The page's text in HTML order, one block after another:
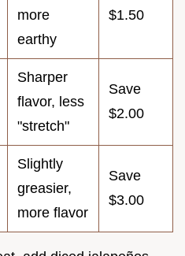
more
earthy
$1.50
Sharper
flavor, less
"stretch"
Save
$2.00
Slightly
greasier,
more flavor
Save
$3.00